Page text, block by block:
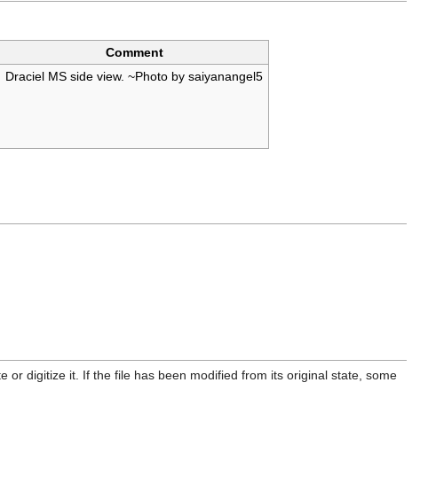
Comment
Draciel MS side view. ~Photo by saiyanangel5
digitize it. If the file has been modified from its original state, some